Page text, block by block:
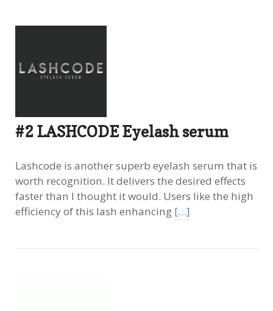
#2 LASHCODE Eyelash serum
Lashcode is another superb eyelash serum that is
worth recognition. It delivers the desired effects
faster than I thought it would. Users like the high
efficiency of this lash enhancing […]